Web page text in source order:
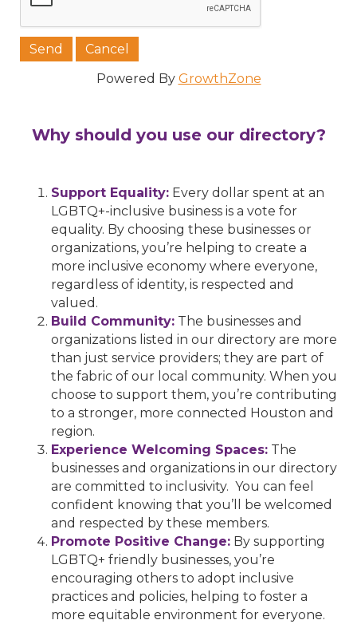
Powered By GrowthZone
Why should you use our directory?
Support Equality: Every dollar spent at an
LGBTQ+-inclusive business is a vote for
equality. By choosing these businesses or
organizations, you’re helping to create a
more inclusive economy where everyone,
regardless of identity, is respected and
valued.
Build Community: The businesses and
organizations listed in our directory are more
than just service providers; they are part of
the fabric of our local community. When you
choose to support them, you’re contributing
to a stronger, more connected Houston and
region.
Experience Welcoming Spaces: The
businesses and organizations in our directory
are committed to inclusivity. You can feel
confident knowing that you’ll be welcomed
and respected by these members.
Promote Positive Change: By supporting
LGBTQ+ friendly businesses, you’re
encouraging others to adopt inclusive
practices and policies, helping to foster a
more equitable environment for everyone.